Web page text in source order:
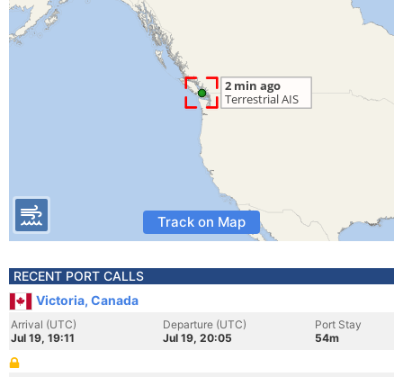
Track on Map
RECENT PORT CALLS
Victoria, Canada
Arrival (UTC)
Jul 19, 19:11
Departure (UTC)
Jul 19, 20:05
Port Stay
54m